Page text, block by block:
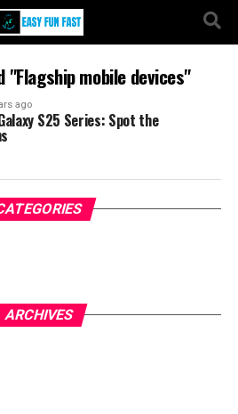
mobile devices"
ago
S25 Series: Spot the
ARCHIVES